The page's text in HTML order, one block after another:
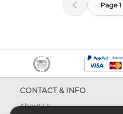
Page 1
CONTACT & INFO
About Us